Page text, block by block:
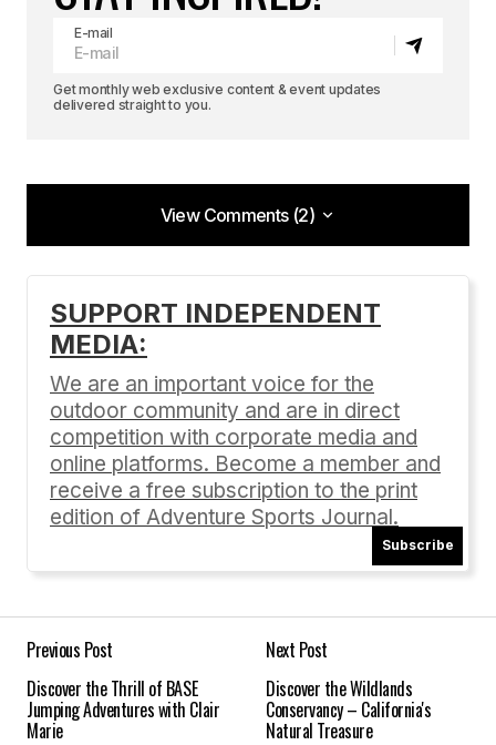
E-mail
Get monthly web exclusive content & event updates
delivered straight to you.
View Comments (2)
View Comments (2)
tours the west with her boyfriend, Alex. P.S. Be
sure to check out Clair’s mobile digs here. […]
BASE Girl | Adventure Sports Journal
08/12/2016 at 8:04 pm
Reply
[…] out Michele Lamelin’s article “The New
The Van Life – Is It for YOU? | Adventure Sports Journal
10/03/2016 at 10:26 am
Reply
SUPPORT INDEPENDENT
MEDIA:
We are an important voice for the
outdoor community and are in direct
competition with corporate media and
online platforms. Become a member and
receive a free subscription to the print
edition of Adventure Sports Journal.
Subscribe
Previous Post
Discover the Thrill of BASE
Jumping Adventures with Clair
Marie
Next Post
Discover the Wildlands
Conservancy – California's
Natural Treasure